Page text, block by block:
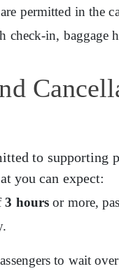
permitted in the
check-in, baggage
to supporting
you can expect:
3 hours or more,
to wait